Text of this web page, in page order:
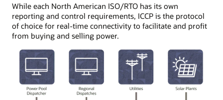
While each North American ISO/RTO has its own
reporting and control requirements, ICCP is the protocol
of choice for real-time connectivity to facilitate and profit
from buying and selling power.